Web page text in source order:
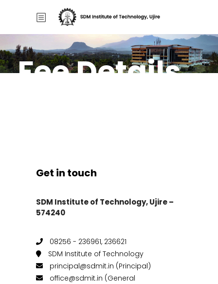
Fee Details
Home/Fee Details
Get in touch
SDM Institute of Technology, Ujire –
574240
08256 - 236961, 236621
SDM Institute of Technology
principal@sdmit.in (Principal)
office@sdmit.in (General